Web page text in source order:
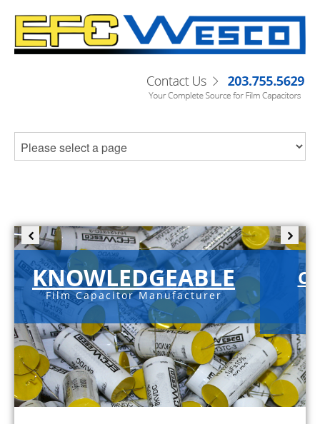
KNOWLEDGEABLE
Film Capacitor Manufacturer